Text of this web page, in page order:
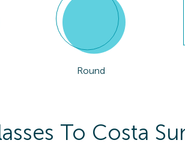
Round
To Costa